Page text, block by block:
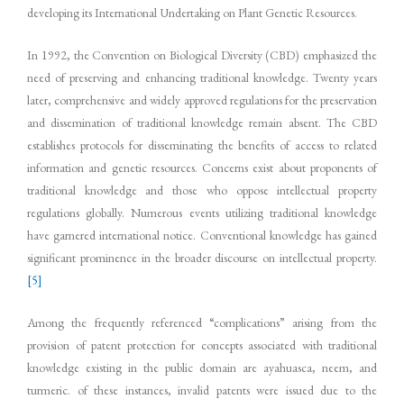
developing its International Undertaking on Plant Genetic Resources.
In 1992, the Convention on Biological Diversity (CBD) emphasized the
need of preserving and enhancing traditional knowledge. Twenty years
later, comprehensive and widely approved regulations for the preservation
and dissemination of traditional knowledge remain absent. The CBD
establishes protocols for disseminating the benefits of access to related
information and genetic resources. Concerns exist about proponents of
traditional knowledge and those who oppose intellectual property
regulations globally. Numerous events utilizing traditional knowledge
have garnered international notice. Conventional knowledge has gained
significant prominence in the broader discourse on intellectual property.
[5]
Among the frequently referenced “complications” arising from the
provision of patent protection for concepts associated with traditional
knowledge existing in the public domain are ayahuasca, neem, and
turmeric. of these instances, invalid patents were issued due to the